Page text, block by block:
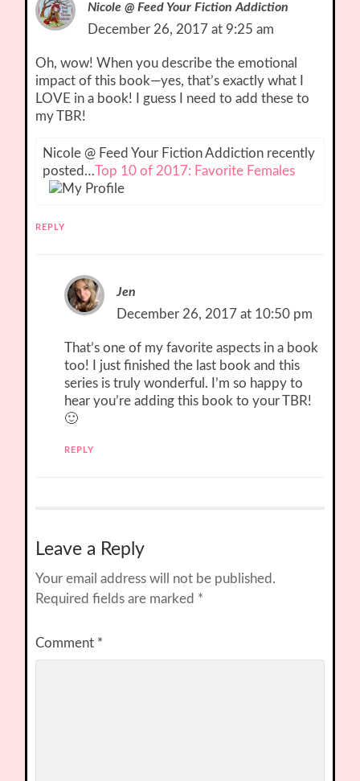
Nicole @ Feed Your Fiction Addiction
December 26, 2017 at 9:25 am
Oh, wow! When you describe the emotional
impact of this book—yes, that’s exactly what I
LOVE in a book! I guess I need to add these to
my TBR!
Nicole @ Feed Your Fiction Addiction recently
posted…Top 10 of 2017: Favorite Females
REPLY
Jen
December 26, 2017 at 10:50 pm
That’s one of my favorite aspects in a book
too! I just finished the last book and this
series is truly wonderful. I’m so happy to
hear you’re adding this book to your TBR!
🙂
REPLY
Leave a Reply
Your email address will not be published.
Required fields are marked *
Comment *